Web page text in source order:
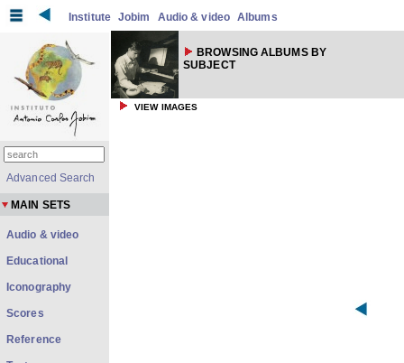
Institute Jobim Audio & video Albums
BROWSING ALBUMS BY
SUBJECT
VIEW IMAGES
Advanced Search
MAIN SETS
Audio & video
Educational
Iconography
Scores
Reference